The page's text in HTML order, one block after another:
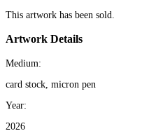
This artwork has been sold.
Artwork Details
Medium:
card stock, micron pen
Year:
2026